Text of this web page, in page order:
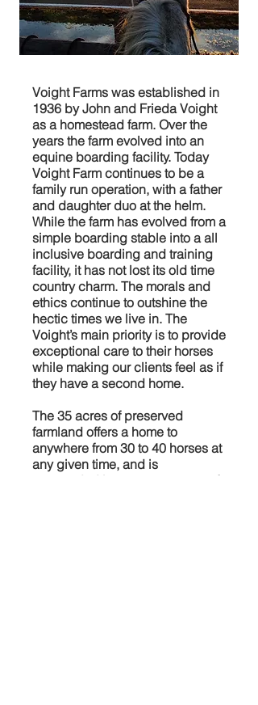
Voight Farms was established in
1936 by John and Frieda Voight
as a homestead farm. Over the
years the farm evolved into an
equine boarding facility. Today
Voight Farm continues to be a
family run operation, with a father
and daughter duo at the helm.
While the farm has evolved from a
simple boarding stable into a all
inclusive boarding and training
facility, it has not lost its old time
country charm. The morals and
ethics continue to outshine the
hectic times we live in. The
Voight’s main priority is to provide
exceptional care to their horses
while making our clients feel as if
they have a second home.
The 35 acres of preserved
farmland offers a home to
anywhere from 30 to 40 horses at
any given time, and is
surrounded by over 300 acres of